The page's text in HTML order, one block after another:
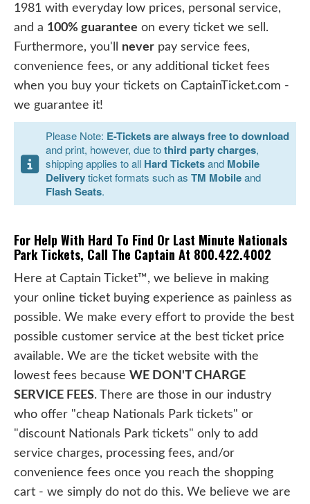
1981 with everyday low prices, personal service,
and a 100% guarantee on every ticket we sell.
Furthermore, you'll never pay service fees,
convenience fees, or any additional ticket fees
when you buy your tickets on CaptainTicket.com -
we guarantee it!
Please Note: E-Tickets are always free to download
and print, however, due tothird party charges,
shipping applies to all Hard Ticketsand Mobile
Deliveryticket formats such as TM Mobileand
Flash Seats.
For Help With Hard To Find Or Last Minute Nationals
Park Tickets, Call The Captain At 800.422.4002
Here at Captain Ticket™, we believe in making
your online ticket buying experience as painless as
possible. We make every effort to provide the best
possible customer service at the best ticket price
available. We are the ticket website with the
lowest fees because WE DON'T CHARGE
SERVICE FEES. There are those in our industry
who offer "cheap Nationals Park tickets" or
"discount Nationals Park tickets" only to add
service charges, processing fees, and/or
convenience fees once you reach the shopping
cart - we simply do not do this. We believe we are